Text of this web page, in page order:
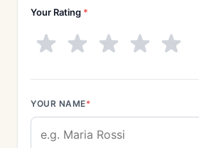
Your Rating *
YOUR NAME*